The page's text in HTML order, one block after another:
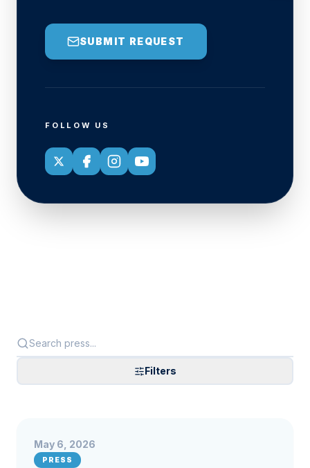
SUBMIT REQUEST
FOLLOW US
Filters
May 6, 2026
PRESS